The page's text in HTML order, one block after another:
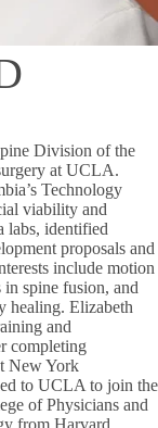
Division of the
at UCLA.
Technology
viability and
labs, identified
proposals and
include motion
spine fusion, and
healing. Elizabeth
and
completing
New York
to UCLA to join the
of Physicians and
from Harvard